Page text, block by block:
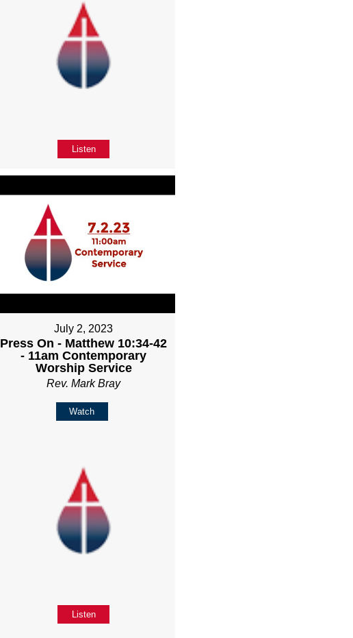
Listen
July 2, 2023
Press On - Matthew 10:34-42
- 11am Contemporary
Worship Service
Rev. Mark Bray
Watch
Listen